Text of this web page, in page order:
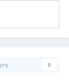
0